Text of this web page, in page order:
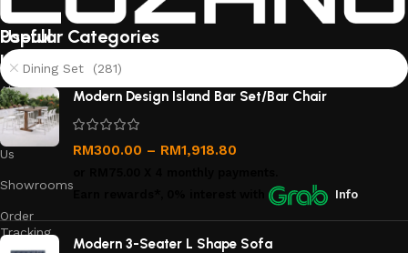
Useful
links
About
Us
Contact
Us
Showrooms
Order
Tracking
Popular Categories
Dining Set (281)
Modern Design Island Bar Set/Bar Chair
RM300.00 – RM1,918.80
Info
Modern 3-Seater L Shape Sofa